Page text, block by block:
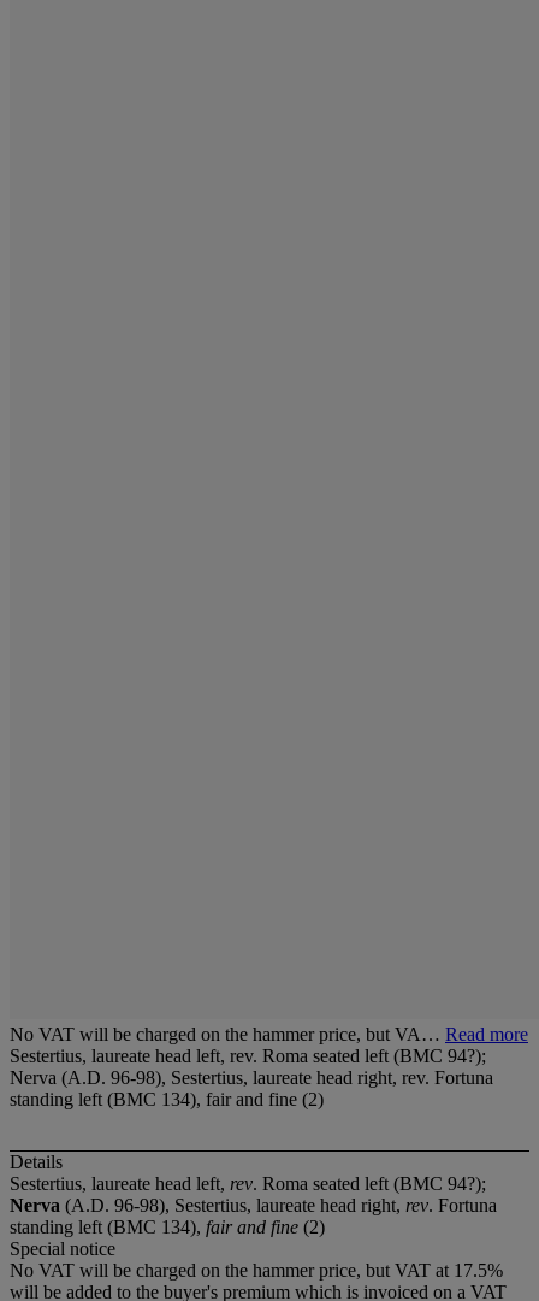
No VAT will be charged on the hammer price, but VA… Read more
Sestertius, laureate head left, rev. Roma seated left (BMC 94?);
Nerva (A.D. 96-98), Sestertius, laureate head right, rev. Fortuna
standing left (BMC 134), fair and fine (2)
Details
Sestertius, laureate head left, rev. Roma seated left (BMC 94?);
Nerva (A.D. 96-98), Sestertius, laureate head right, rev. Fortuna
standing left (BMC 134), fair and fine (2)
Special notice
No VAT will be charged on the hammer price, but VAT at 17.5%
will be added to the buyer's premium which is invoiced on a VAT